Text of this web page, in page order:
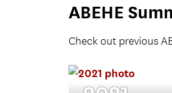
ABEHE
Check out previous